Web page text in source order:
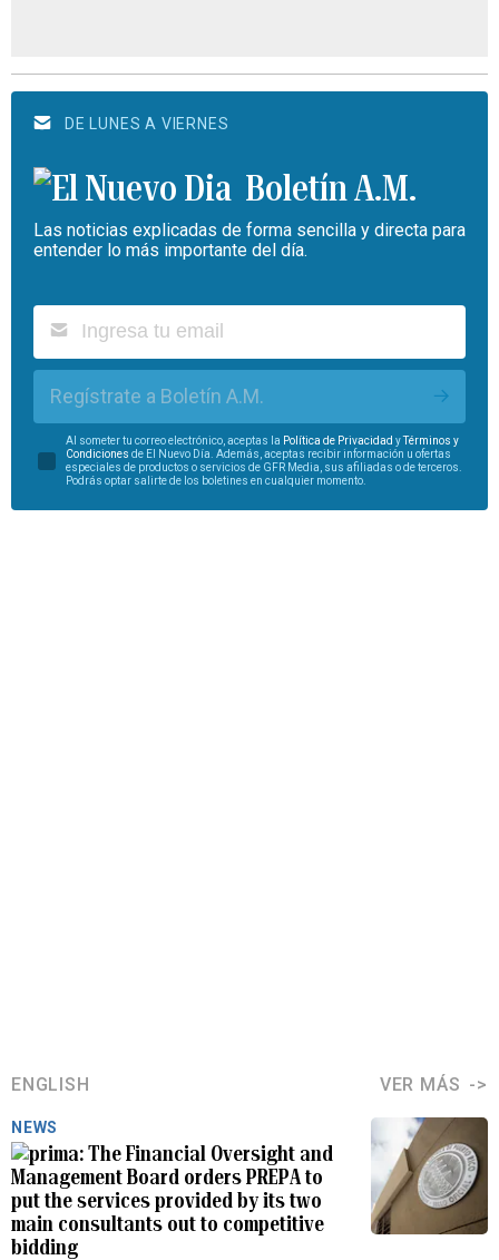
DE LUNES A VIERNES
Boletín A.M.
Las noticias explicadas de forma sencilla y directa para
entender lo más importante del día.
Regístrate a Boletín A.M.
Al someter tu correo electrónico, aceptas la Política de Privacidad yTérminos y
Condiciones de El Nuevo Día. Además, aceptas recibir información u ofertas
especiales de productos o servicios de GFR Media, sus afiliadas o de terceros.
Podrás optar salirte de los boletines en cualquier momento.
ENGLISH VER MÁS
NEWS
The Financial Oversight and
Management Board orders PREPA to
put the services provided by its two
main consultants out to competitive
bidding